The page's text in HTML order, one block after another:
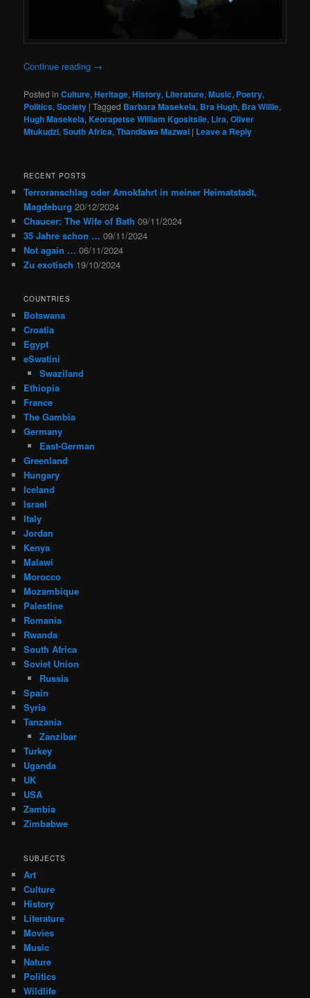
Continue reading →
Posted in Culture,Heritage,History, Literature,Music, Poetry,
Politics,Society |Tagged Barbara Masekela, Bra Hugh, Bra Willie,
Hugh Masekela,Keorapetse William Kgositsile, Lira,Oliver
Mtukudzi,South Africa,Thandiswa Mazwai | Leave a Reply
RECENT POSTS
Terroranschlag oder Amokfahrt in meiner Heimatstadt,
Magdeburg 20/12/2024
Chaucer: The Wife of Bath 09/11/2024
35 Jahre schon … 09/11/2024
Not again … 06/11/2024
Zu exotisch 19/10/2024
COUNTRIES
Botswana
Croatia
Egypt
eSwatini
Swaziland
Ethiopia
France
The Gambia
Germany
East-German
Greenland
Hungary
Iceland
Israel
Italy
Jordan
Kenya
Malawi
Morocco
Mozambique
Palestine
Romania
Rwanda
South Africa
Soviet Union
Russia
Spain
Syria
Tanzania
Zanzibar
Turkey
Uganda
UK
USA
Zambia
Zimbabwe
SUBJECTS
Art
Culture
History
Literature
Movies
Music
Nature
Politics
Wildlife